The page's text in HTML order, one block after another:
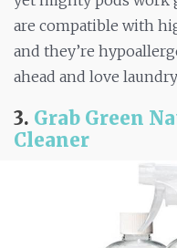
are compatible with
and they’re
ahead and love
3. Grab Green
Cleaner